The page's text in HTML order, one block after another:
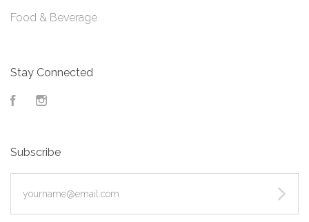
Food & Beverage
Stay Connected
Facebook
Subscribe